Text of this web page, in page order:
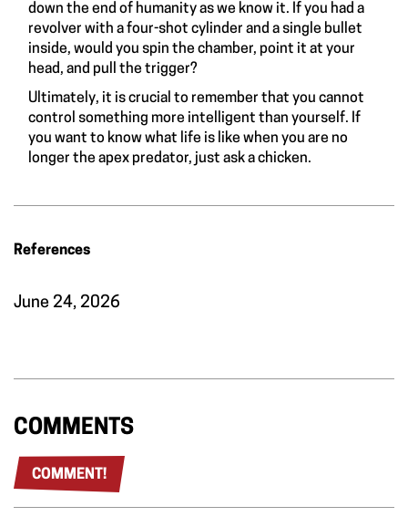
down the end of humanity as we know it. If you had a
revolver with a four-shot cylinder and a single bullet
inside, would you spin the chamber, point it at your
head, and pull the trigger?
Ultimately, it is crucial to remember that you cannot
control something more intelligent than yourself. If
you want to know what life is like when you are no
longer the apex predator, just ask a chicken.
References
June 24, 2026
COMMENTS
COMMENT!